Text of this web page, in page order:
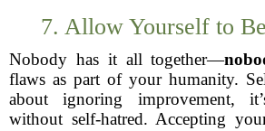
7. Allow Yourself to
Nobody has it all together—
flaws as part of your humanity.
about ignoring improvement,
without self-hatred. Accepting